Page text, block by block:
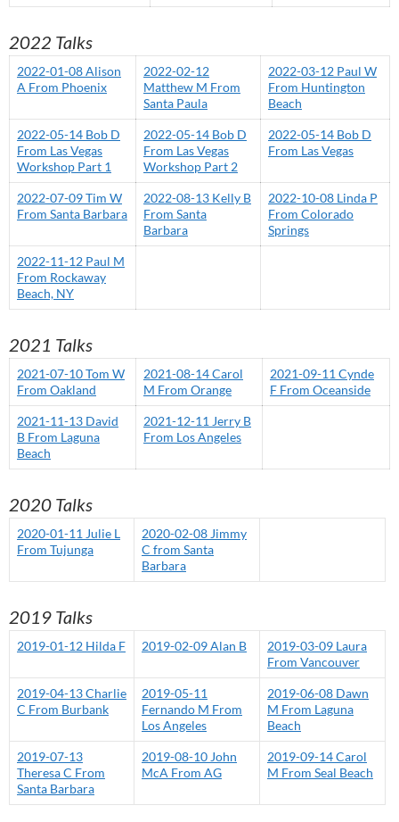
2022 Talks
2022-01-08 Alison
A From Phoenix
2022-02-12
Matthew M From
Santa Paula
2022-03-12 Paul W
From Huntington
Beach
2022-05-14 Bob D
From Las Vegas
Workshop Part 1
2022-05-14 Bob D
From Las Vegas
Workshop Part 2
2022-05-14 Bob D
From Las Vegas
2022-07-09 Tim W
From Santa Barbara
2022-08-13 Kelly B
From Santa
Barbara
2022-10-08 Linda P
From Colorado
Springs
2022-11-12 Paul M
From Rockaway
Beach, NY
2021 Talks
2021-07-10 Tom W
From Oakland
2021-08-14 Carol
M From Orange
2021-09-11 Cynde
F From Oceanside
2021-11-13 David
B From Laguna
Beach
2021-12-11 Jerry B
From Los Angeles
2020 Talks
2020-01-11 Julie L
From Tujunga
2020-02-08 Jimmy
C from Santa
Barbara
2019 Talks
2019-01-12 Hilda F 2019-02-09 Alan B
2019-03-09 Laura
From Vancouver
2019-04-13 Charlie
C From Burbank
2019-05-11
Fernando M From
Los Angeles
2019-06-08 Dawn
M From Laguna
Beach
2019-07-13
Theresa C From
Santa Barbara
2019-08-10 John
McA From AG
2019-09-14 Carol
M From Seal Beach